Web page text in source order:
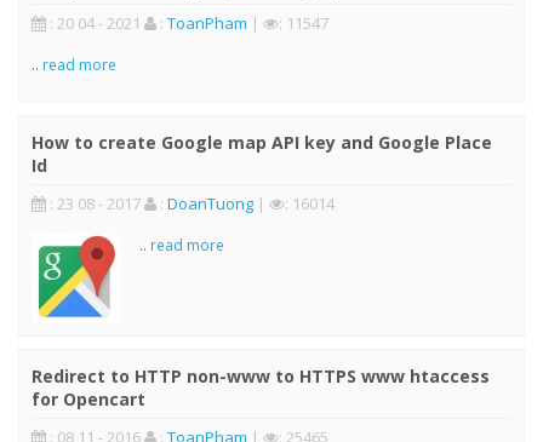
: 20 04 - 2021 : ToanPham | : 11547
.. read more
How to create Google map API key and Google Place
Id
: 23 08 - 2017 : DoanTuong | : 16014
.. read more
Redirect to HTTP non-www to HTTPS www htaccess
for Opencart
: 08 11 - 2016 : ToanPham | : 25465